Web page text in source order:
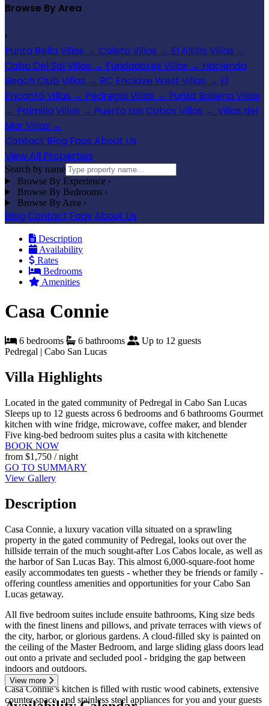
Browse By Area
›
Punta Bella Villas → Caleta Villas → El Altillo Villas →
Cabo Del Sol Villas → Fundadores Villas → Hacienda
Beach Club Villas → RC Enclave West Villas → El
Encanto Villas → Pedregal Villas → Punta Ballena Villas
→ Palmilla Villas → Puerto Los Cabos Villas → Villas del
Mar Villas →
Contact Blog Faqs About Us
View All Properties
Search by name
Browse By Experience ›
Browse By Bedrooms ›
Browse By Area ›
Blog Contact Faqs About Us
Description
Availability
Rates
Bedrooms
Amenities
Casa Connie
6 bedrooms 6 bathrooms
Up to 12 guests
Pedregal | Cabo San Lucas
Villa Highlights
Located in the gated community of Pedregal in Cabo San Lucas
Sleeps up to 12 guests across 6 bedrooms and 6 bathrooms Gourmet
kitchen with wine fridge, microwave, coffee maker, and blender
Five king-bed bedroom suites plus a casita with kitchenette
BOOK NOW
from $1,750 / night
GO TO SUMMARY
View Gallery
Description
Casa Connie, a luxury vacation villa situated on a sprawling
property in the gated community of Pedregal, looks out over the
hillside terrain of the much sought-after Los Cabos locale, as well as
the harbor of San Lucas Bay. This almost 6,000-square-foot home
easily accommodates ten guests - whether they be friends or family -
offering countless amenities and opportunities for your Cabo San
Lucas getaway.
All five bedroom suites include ensuite bathrooms, King size beds
with the finest linens and pillows, and private terraces with views of
the city, harbor, or glorious gardens. A cloud-filled sky is painted on
the ceiling of the Master Bedroom, and large sliding glass doors lead
out onto a private and secluded pool - bridging the gap between
indoors and outdoors.
Casa Connie’s kitchen is filled with rustic wood cabinets, extensive
counter space, and stainless steel appliances for you and your guests
View more